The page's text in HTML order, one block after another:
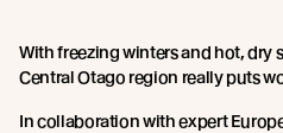
With freezing winters and hot, dry
Central Otago region really puts
In collaboration with expert